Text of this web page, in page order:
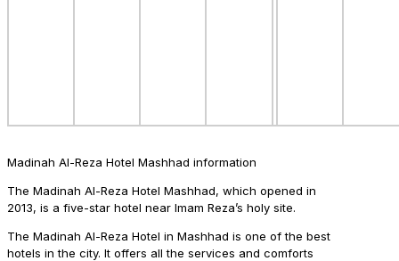
Madinah Al-Reza Hotel Mashhad information
The Madinah Al-Reza Hotel Mashhad, which opened in
2013, is a five-star hotel near Imam Reza’s holy site.
The Madinah Al-Reza Hotel in Mashhad is one of the best
hotels in the city. It offers all the services and comforts